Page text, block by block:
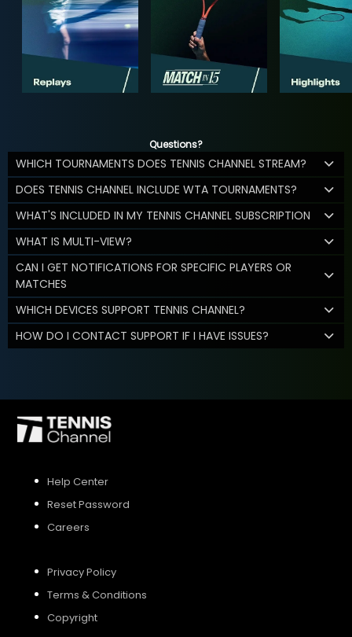
Questions?
WHICH TOURNAMENTS DOES TENNIS CHANNEL STREAM?
DOES TENNIS CHANNEL INCLUDE WTA TOURNAMENTS?
WHAT'S INCLUDED IN MY TENNIS CHANNEL SUBSCRIPTION
WHAT IS MULTI-VIEW?
CAN I GET NOTIFICATIONS FOR SPECIFIC PLAYERS OR
MATCHES
WHICH DEVICES SUPPORT TENNIS CHANNEL?
HOW DO I CONTACT SUPPORT IF I HAVE ISSUES?
Help Center
Reset Password
Careers
Privacy Policy
Terms & Conditions
Copyright